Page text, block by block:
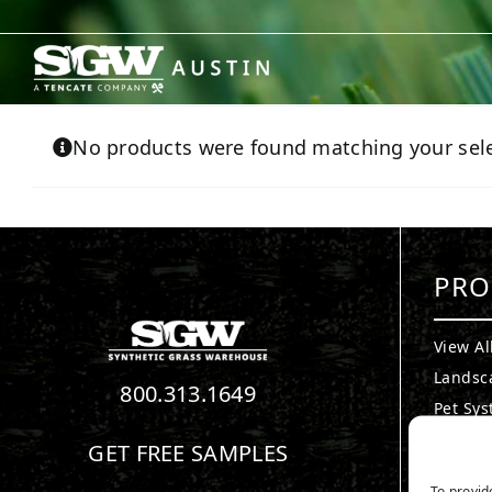
content
No products were found matching your
800.313.1649
GET FREE SAMPLES
View
Pet